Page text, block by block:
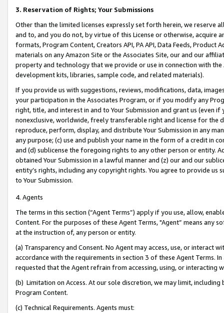
3. Reservation of Rights; Your Submissions
Other than the limited licenses expressly set forth herein, we
and to, and you do not, by virtue of this License or otherwise, acquire
formats, Program Content, Creators API, PA API, Data Feeds,
materials on any Amazon Site or the Associates Site, our and our
property and technology that we provide or use in connection with
development kits, libraries, sample code, and related materials).
If you provide us with suggestions, reviews, modifications, data,
your participation in the Associates Program, or if you modify any
right, title, and interest in and to Your Submission and grant us (even
nonexclusive, worldwide, freely transferable right and license for
reproduce, perform, display, and distribute Your Submission in any
any purpose; (c) use and publish your name in the form of a credit in
and (d) sublicense the foregoing rights to any other person or entity.
obtained Your Submission in a lawful manner and (z) our and our
entity’s rights, including any copyright rights. You agree to provide us
to Your Submission.
4. Agents
The terms in this section (“Agent Terms”) apply if you use, allow,
Content. For the purposes of these Agent Terms, "Agent” means
at the instruction of, any person or entity.
(a) Transparency and Consent. No Agent may access, use, or
accordance with the requirements in section 3 of these Agent Terms.
requested that the Agent refrain from accessing, using, or interacting
(b) Limitation on Access. At our sole discretion, we may limit,
Program Content.
(c) Technical Requirements. Agents must: